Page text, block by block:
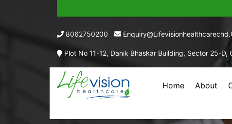
8062750200
Plot No 11-12, Danik Bhaskar Building, Sector 25-D,
Home About